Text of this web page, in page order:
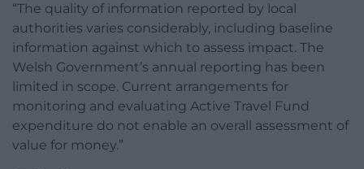
“The quality of information reported by local
authorities varies considerably, including baseline
information against which to assess impact. The
Welsh Government’s annual reporting has been
limited in scope. Current arrangements for
monitoring and evaluating Active Travel Fund
expenditure do not enable an overall assessment of
value for money.”